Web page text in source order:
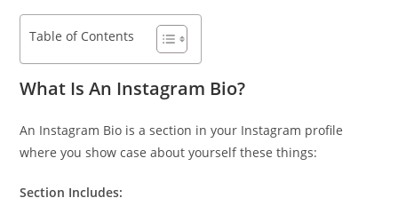
Table of Contents
What Is An Instagram Bio?
An Instagram Bio is a section in your Instagram profile
where you show case about yourself these things:
Section Includes: